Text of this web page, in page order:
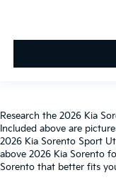
Research the 2026 Kia
Included above are
2026 Kia Sorento Sport
above 2026 Kia Sorento
Sorento that better fits